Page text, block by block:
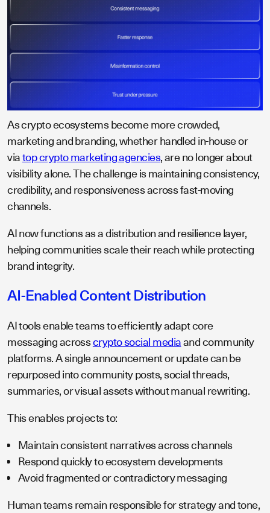
As crypto ecosystems become more crowded,
marketing and branding, whether handled in-house or
viatop crypto marketing agencies, are no longer about
visibility alone. The challenge is maintaining consistency,
credibility, and responsiveness across fast-moving
channels.
AI now functions as a distribution and resilience layer,
helping communities scale their reach while protecting
brand integrity.
AI-Enabled Content Distribution
AI tools enable teams to efficiently adapt core
messaging acrosscrypto social mediaand community
platforms. A single announcement or update can be
repurposed into community posts, social threads,
summaries, or visual assets without manual rewriting.
This enables projects to:
Maintain consistent narratives across channels
Respond quickly to ecosystem developments
Avoid fragmented or contradictory messaging
Human teams remain responsible for strategy and tone,